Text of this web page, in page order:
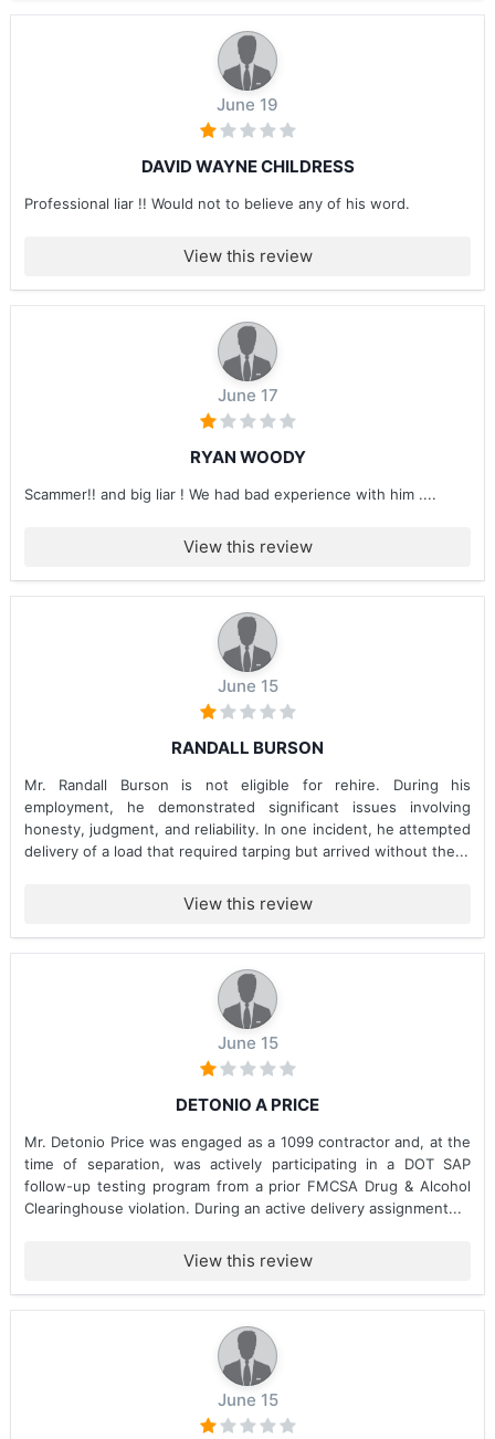
June 19
DAVID WAYNE CHILDRESS
Professional liar !! Would not to believe any of his word.
View this review
June 17
RYAN WOODY
Scammer!! and big liar ! We had bad experience with him ....
View this review
June 15
RANDALL BURSON
Mr. Randall Burson is not eligible for rehire. During his
employment, he demonstrated significant issues involving
honesty, judgment, and reliability. In one incident, he attempted
delivery of a load that required tarping but arrived without the...
View this review
June 15
DETONIO A PRICE
Mr. Detonio Price was engaged as a 1099 contractor and, at the
time of separation, was actively participating in a DOT SAP
follow-up testing program from a prior FMCSA Drug & Alcohol
Clearinghouse violation. During an active delivery assignment...
View this review
June 15